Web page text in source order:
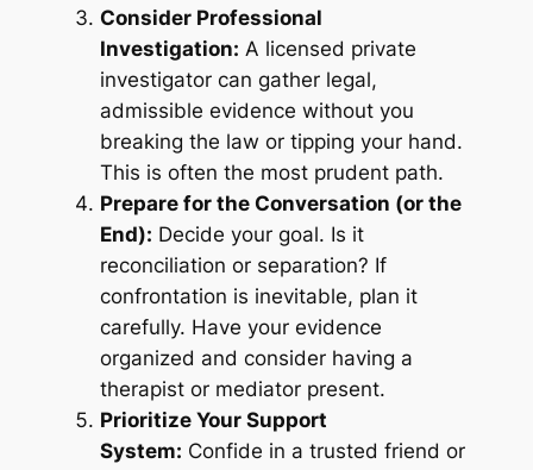
Consider Professional
Investigation: A licensed private
investigator can gather legal,
admissible evidence without you
breaking the law or tipping your hand.
This is often the most prudent path.
Prepare for the Conversation (or the
End): Decide your goal. Is it
reconciliation or separation? If
confrontation is inevitable, plan it
carefully. Have your evidence
organized and consider having a
therapist or mediator present.
Prioritize Your Support
System: Confide in a trusted friend or